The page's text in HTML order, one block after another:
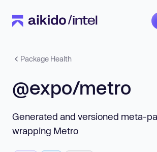
Package Health
@expo/metro
Generated and versioned meta-
wrapping Metro